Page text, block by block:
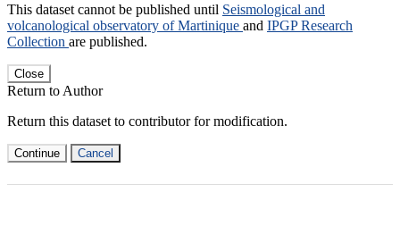
This dataset cannot be published until Seismological and
volcanological observatory of Martinique and IPGP Research
Collection are published.
Close
Return to Author
Return this dataset to contributor for modification.
Continue Cancel